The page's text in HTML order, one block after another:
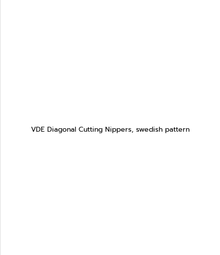
VDE Diagonal Cutting Nippers, swedish pattern